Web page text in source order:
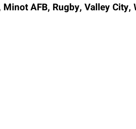
AFB, Rugby, Valley